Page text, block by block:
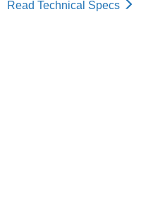
Read Technical Specs